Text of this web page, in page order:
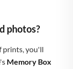
photos?
prints, you'll
Memory Box